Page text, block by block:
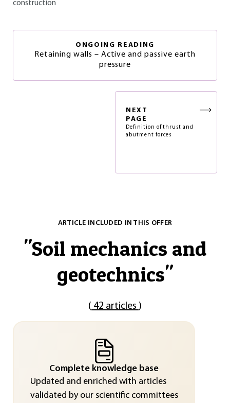
construction
ONGOING READING
Retaining walls – Active and passive earth
pressure
NEXT
PAGE
Definition of thrust and
abutment forces
ARTICLE INCLUDED IN THIS OFFER
"Soil mechanics and
geotechnics"
( 42 articles )
Complete knowledge base
Updated and enriched with articles
validated by our scientific committees